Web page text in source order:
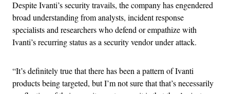
Despite Ivanti’s security travails, the company has engendered
broad understanding from analysts, incident response
specialists and researchers who defend or empathize with
Ivanti’s recurring status as a security vendor under attack.
“It’s definitely true that there has been a pattern of Ivanti
products being targeted, but I’m not sure that that’s necessarily